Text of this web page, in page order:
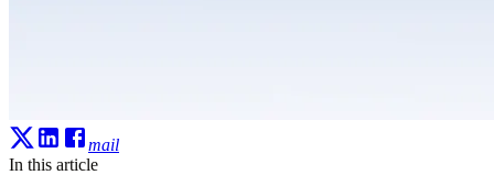
mail
In this article